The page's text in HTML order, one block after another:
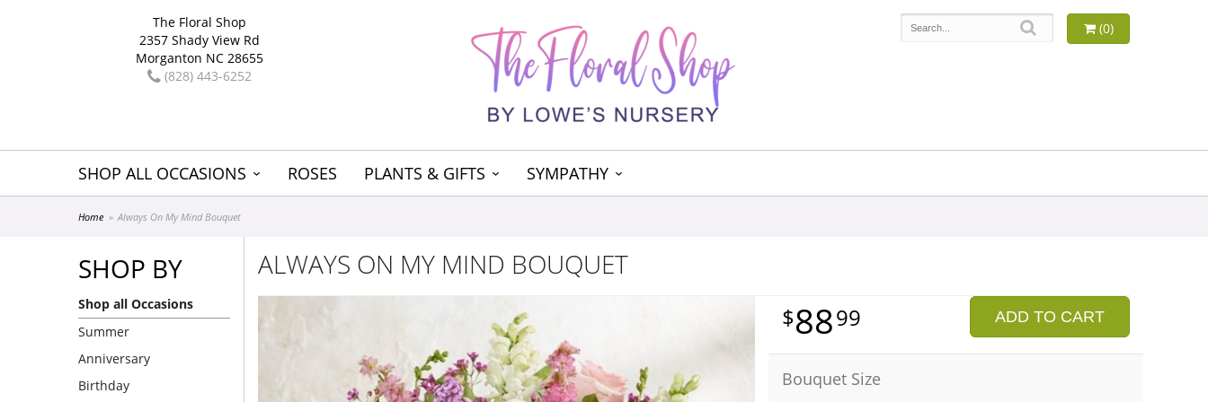
The Floral Shop
2357 Shady View Rd
Morganton NC 28655
(828) 443-6252
(0)
SHOP ALL OCCASIONS ROSES PLANTS & GIFTS SYMPATHY
Home Always On My Mind Bouquet
SHOP BY
Shop all Occasions
Summer
Anniversary
Birthday
ALWAYS ON MY MIND BOUQUET
8899 ADD TO CART
Bouquet Size